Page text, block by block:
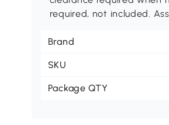
required, not included.
Brand
SKU
Package QTY